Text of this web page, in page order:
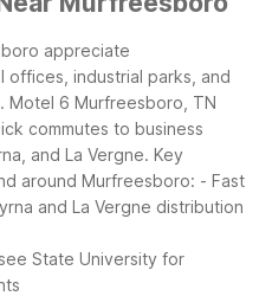
appreciate
industrial parks, and
Motel 6 Murfreesboro, TN
commutes to business
and La Vergne. Key
around Murfreesboro: - Fast
and La Vergne distribution
State University for